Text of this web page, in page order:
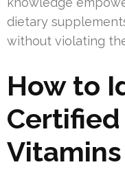
dietary
without violating
How to
Vitamins